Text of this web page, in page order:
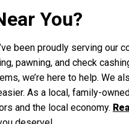
You?
been proudly serving our
pawning, and check
we’re here to help. We
As a local, family-
and the local economy.